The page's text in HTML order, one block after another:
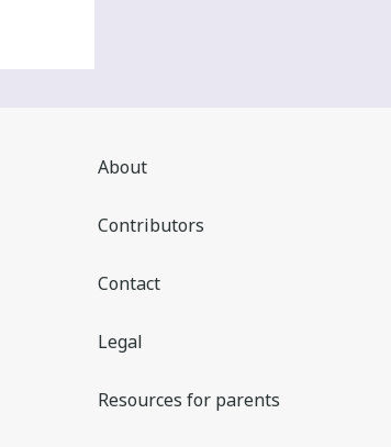
About
Contributors
Contact
Legal
Resources for parents